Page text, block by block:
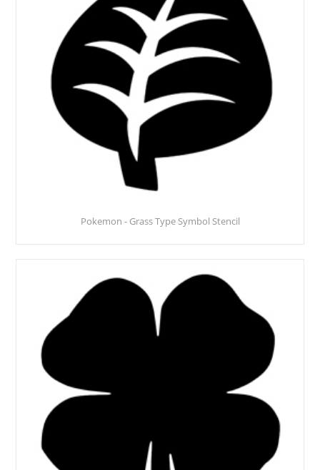
Pokemon - Grass Type Symbol Stencil